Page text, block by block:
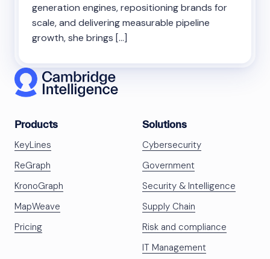
generation engines, repositioning brands for
scale, and delivering measurable pipeline
growth, she brings […]
Products
KeyLines
ReGraph
KronoGraph
MapWeave
Pricing
Solutions
Cybersecurity
Government
Security & Intelligence
Supply Chain
Risk and compliance
IT Management